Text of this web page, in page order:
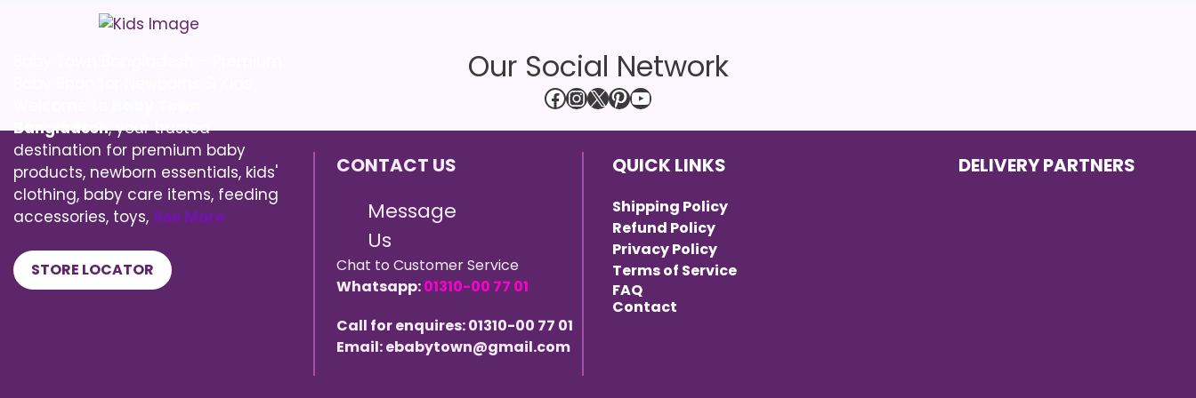
Our Social Network
Facebook
Instagram
X Pinterest
YouTube
Bangladesh, your trusted
destination for premium baby
products, newborn essentials, kids'
clothing, baby care items, feeding
accessories, toys, See More
STORE LOCATOR
CONTACT US
Message
Us
Chat to Customer Service
Whatsapp:01310-00 77 01
Call for enquires: 01310-00 77 01
Email: ebabytown@gmail.com
QUICK LINKS
Shipping Policy
Refund Policy
Privacy Policy
Terms of Service
FAQ
Contact
DELIVERY PARTNERS